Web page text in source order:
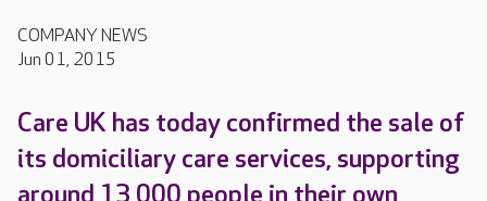
COMPANY NEWS
Jun 01, 2015
Care UK has today confirmed the sale of
its domiciliary care services, supporting